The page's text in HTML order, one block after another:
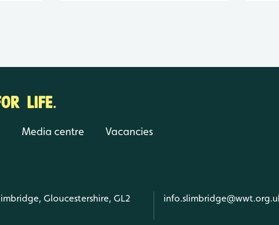
LIFE.
Media centre Vacancies
Gloucestershire, GL2